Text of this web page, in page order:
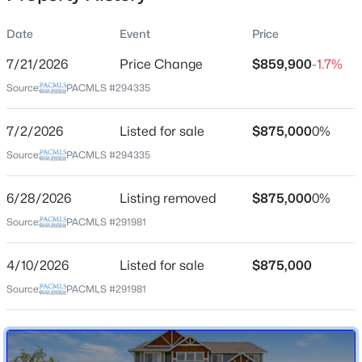
Beds
--
MLS#: 295131
New - 7 Days Ago
Location
City
State
Washington
99350
Neighborhood / Subdivision
Date Event Price
7/21/2026 Price Change $859,900-1.7%
Source: PACMLS #294335
7/2/2026 Listed for sale $875,0000%
Source: PACMLS #294335
6/28/2026 Listing removed $875,0000%
Source: PACMLS #291981
4/10/2026 Listed for sale $875,000
Source: PACMLS #291981